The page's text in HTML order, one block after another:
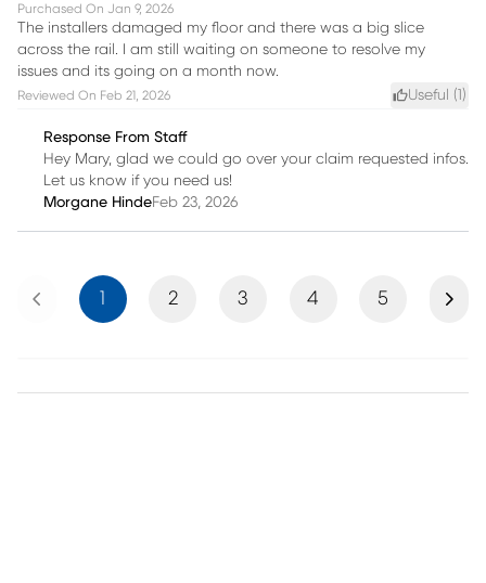
Purchased On Jan 9, 2026
The installers damaged my floor and there was a big slice
across the rail. I am still waiting on someone to resolve my
issues and its going on a month now.
Reviewed On Feb 21, 2026 Useful ( )
Response From Staff
Hey Mary, glad we could go over your claim requested infos.
Let us know if you need us!
Morgane HindeFeb 23, 2026
Previous 1 2 3 4 5 Next